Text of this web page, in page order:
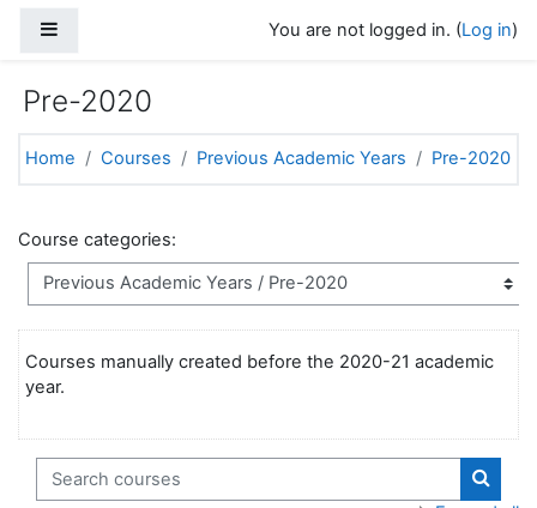
You are not logged in. (Log in)
Pre-2020
Home Courses Previous Academic Years Pre-2020
Course categories:
Courses manually created before the 2020-21 academic
year.
Search courses